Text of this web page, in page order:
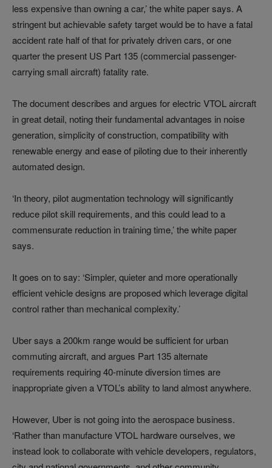
less expensive than owning a car,’ the white paper says. A
stringent but achievable safety target would be to have a fatal
accident rate half of that for privately driven cars, or one
quarter the present US Part 135 (commercial passenger-
carrying small aircraft) fatality rate.
The document describes and argues for electric VTOL aircraft
in great detail, noting their fundamental advantages in noise
generation, simplicity of construction, compatibility with
renewable energy and ease of piloting due to their inherently
automated design.
‘In theory, pilot augmentation technology will significantly
reduce pilot skill requirements, and this could lead to a
commensurate reduction in training time,’ the white paper
says.
It goes on to say: ‘Simpler, quieter and more operationally
efficient vehicle designs are proposed which leverage digital
control rather than mechanical complexity.’
Uber says a 200km range would be sufficient for urban
commuting aircraft, and argues Part 135 alternate
requirements requiring 40-minute diversion times are
inappropriate given a VTOL’s ability to land almost anywhere.
However, Uber is not going into the aerospace business.
‘Rather than manufacture VTOL hardware ourselves, we
instead look to collaborate with vehicle developers, regulators,